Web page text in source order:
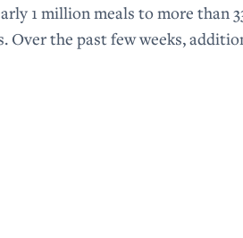
1 million meals to more than
Over the past few weeks,